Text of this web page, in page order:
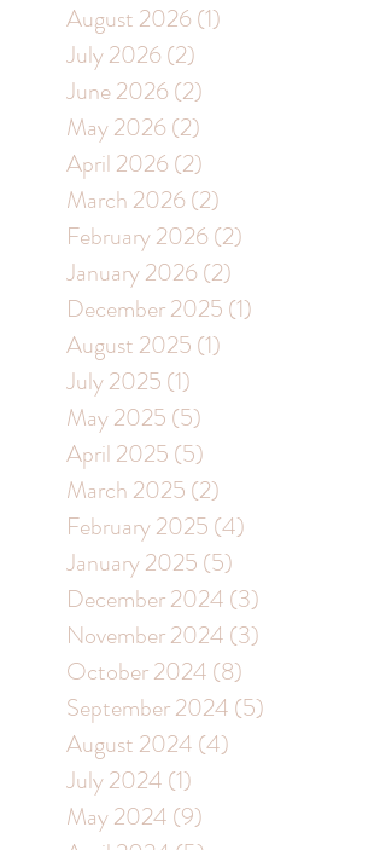
August 2026 (1)
July 2026 (2)
June 2026 (2)
May 2026 (2)
April 2026 (2)
March 2026 (2)
February 2026 (2)
January 2026 (2)
December 2025 (1)
August 2025 (1)
July 2025 (1)
May 2025 (5)
April 2025 (5)
March 2025 (2)
February 2025 (4)
January 2025 (5)
December 2024 (3)
November 2024 (3)
October 2024 (8)
September 2024 (5)
August 2024 (4)
July 2024 (1)
May 2024 (9)